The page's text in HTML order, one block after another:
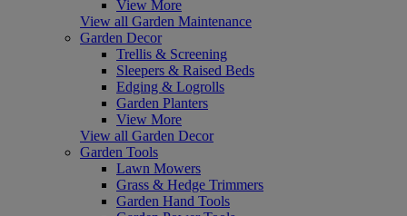
View More
View all Garden Maintenance
Garden Decor
Trellis & Screening
Sleepers & Raised Beds
Edging & Logrolls
Garden Planters
View More
View all Garden Decor
Garden Tools
Lawn Mowers
Grass & Hedge Trimmers
Garden Hand Tools